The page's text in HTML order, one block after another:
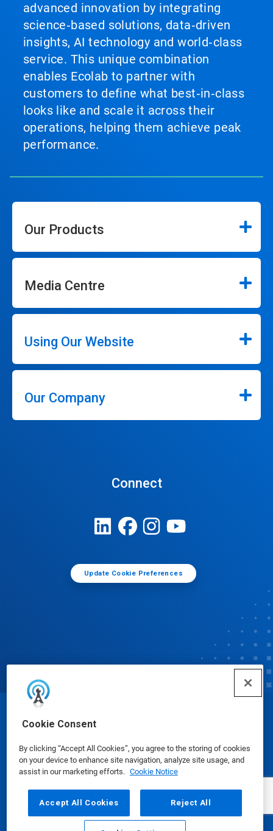
Cookie Consent
By clicking “Accept All Cookies”, you agree to the storing of cookies
on your device to enhance site navigation, analyze site usage, and
assist in our marketing efforts. Cookie Notice
Accept All Cookies Reject All
advanced innovation by integrating
science‑based solutions, data‑driven
insights, AI technology and world‑class
service. This unique combination
enables Ecolab to partner with
customers to define what best‑in‑class
looks like and scale it across their
operations, helping them achieve peak
performance.
Our Products
Media Centre
Using Our Website
Our Company
Connect
Update Cookie Preferences
© Ecolab Inc. 2025
Safety Data Sheets|Privacy Policy|Terms of Use